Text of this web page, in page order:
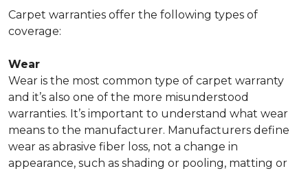
Carpet warranties offer the following types of
coverage:
Wear
Wear is the most common type of carpet warranty
and it’s also one of the more misunderstood
warranties. It’s important to understand what wear
means to the manufacturer. Manufacturers define
wear as abrasive fiber loss, not a change in
appearance, such as shading or pooling, matting or